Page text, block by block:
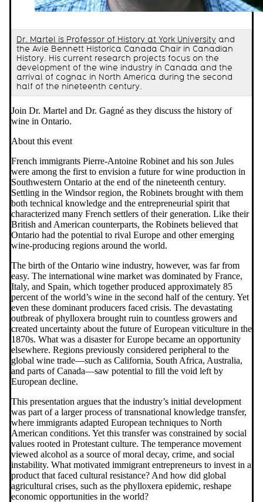
Dr. Martel is Professor of History at York University and
the Avie Bennett Historica Canada Chair in Canadian
History. His current research projects focus on the
development of the wine industry in Canada and the
arrival of cognac in North America during the second
half of the nineteenth century.
Join Dr. Martel and Dr. Gagné as they discuss the history of
wine in Ontario.
About this event
French immigrants Pierre-Antoine Robinet and his son Jules
were among the first to envision a future for wine production in
Southwestern Ontario at the end of the nineteenth century.
Settling in the Windsor region, the Robinets brought with them
both technical knowledge and the entrepreneurial spirit that
characterized many French settlers of their generation. Like their
British and American counterparts, the Robinets believed that
Ontario had the potential to rival Europe and other emerging
wine-producing regions around the world.
The birth of the Ontario wine industry, however, was far from
easy. The international wine market was dominated by France,
Italy, and Spain, which together produced approximately 85
percent of the world’s wine in the second half of the century. Yet
even these dominant producers faced crisis. The devastating
outbreak of phylloxera brought ruin to countless growers and
created uncertainty about the future of European viticulture in the
1870s. What was a disaster for Europe became an opportunity
elsewhere. Regions previously considered peripheral to the
global wine trade—such as California, South Africa, Australia,
and parts of Canada—saw potential to fill the void left by
European decline.
This presentation argues that the industry’s initial development
was part of a larger process of transnational knowledge transfer,
where immigrants adapted European techniques to North
American conditions. Yet this transfer was constrained by social
values rooted in Protestant culture. The temperance movement
viewed alcohol as a source of moral decay, crime, and social
instability. What motivated immigrant entrepreneurs to invest in a
product that faced cultural resistance? And how did global
agricultural crises, such as the phylloxera epidemic, reshape
economic opportunities in the world?